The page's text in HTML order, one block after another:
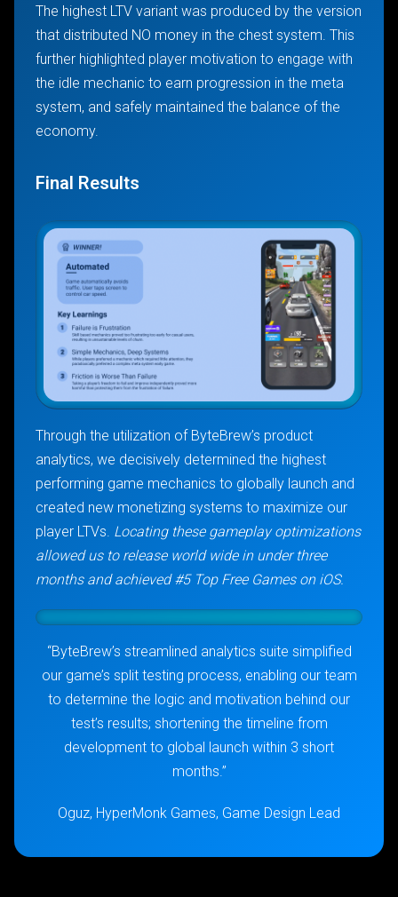
The highest LTV variant was produced by the version
that distributed NO money in the chest system. This
further highlighted player motivation to engage with
the idle mechanic to earn progression in the meta
system, and safely maintained the balance of the
economy.
Final Results
Through the utilization of ByteBrew’s product
analytics, we decisively determined the highest
performing game mechanics to globally launch and
created new monetizing systems to maximize our
player LTVs. Locating these gameplay optimizations
allowed us to release world wide in under three
months and achieved #5 Top Free Games on iOS.
“ByteBrew’s streamlined analytics suite simplified
our game’s split testing process, enabling our team
to determine the logic and motivation behind our
test’s results; shortening the timeline from
development to global launch within 3 short
months.”
Oguz, HyperMonk Games, Game Design Lead